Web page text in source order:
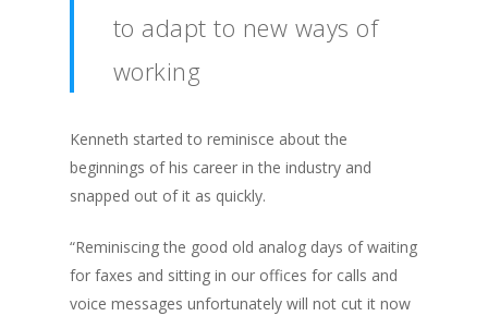
to adapt to new ways of
working
Kenneth started to reminisce about the
beginnings of his career in the industry and
snapped out of it as quickly.
“Reminiscing the good old analog days of waiting
for faxes and sitting in our offices for calls and
voice messages unfortunately will not cut it now